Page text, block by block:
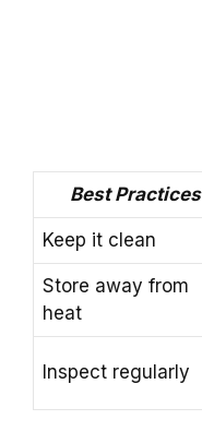
Best Practices
Keep it clean
Store away from
heat
Inspect regularly